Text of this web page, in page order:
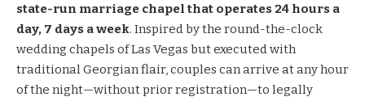
state-run marriage chapel that operates 24 hours a
day, 7 days a week. Inspired by the round-the-clock
wedding chapels of Las Vegas but executed with
traditional Georgian flair, couples can arrive at any hour
of the night—without prior registration—to legally